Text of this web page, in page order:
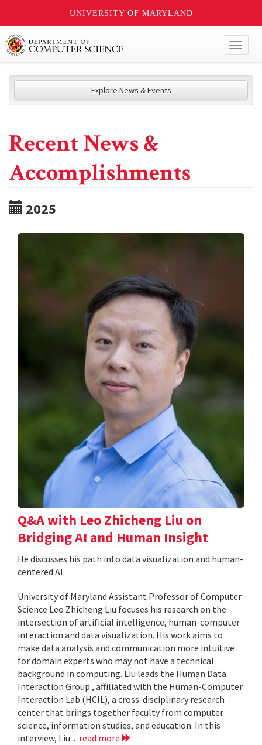
UNIVERSITY OF MARYLAND
Explore News & Events
Recent News &
Accomplishments
2025
Q&A with Leo Zhicheng Liu on
Bridging AI and Human Insight
He discusses his path into data visualization and human-
centered AI.
University of Maryland Assistant Professor of Computer
Science Leo Zhicheng Liu focuses his research on the
intersection of artificial intelligence, human-computer
interaction and data visualization. His work aims to
make data analysis and communication more intuitive
for domain experts who may not have a technical
background in computing. Liu leads the Human Data
Interaction Group , affiliated with the Human-Computer
Interaction Lab (HCIL), a cross-disciplinary research
center that brings together faculty from computer
science, information studies, and education. In this
interview, Liu... read more